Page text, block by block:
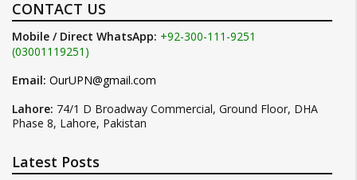
CONTACT US
Mobile / Direct WhatsApp: +92-300-111-9251
(03001119251)
Email: OurUPN@gmail.com
Lahore: 74/1 D Broadway Commercial, Ground Floor, DHA
Phase 8, Lahore, Pakistan
Latest Posts